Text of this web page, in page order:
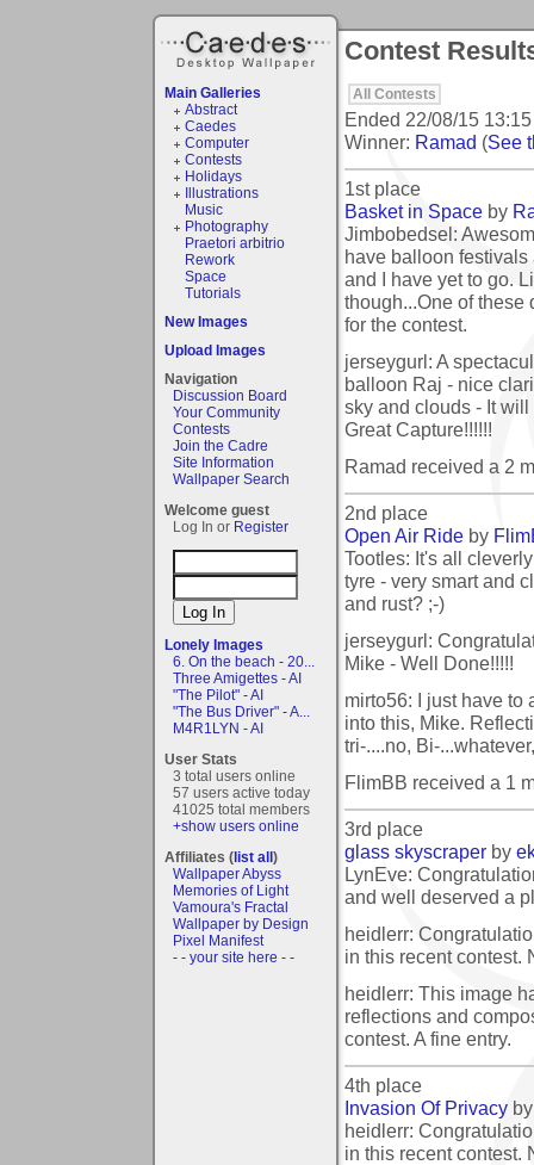
Main Galleries
Abstract
Caedes
Computer
Contests
Holidays
Illustrations
Music
Photography
Praetori arbitrio
Rework
Space
Tutorials
New Images
Upload Images
Navigation
Discussion Board
Your Community
Contests
Join the Cadre
Site Information
Wallpaper Search
Welcome guest
Log In or Register
Lonely Images
6. On the beach - 20...
Three Amigettes - AI
"The Pilot" - AI
"The Bus Driver" - A...
M4R1LYN - AI
User Stats
3 total users online
57 users active today
41025 total members
+show users online
Affiliates (list all)
Wallpaper Abyss
Memories of Light
Vamoura's Fractal
Wallpaper by Design
Pixel Manifest
- - your site here - -
Contest
All Contests
Ended 22/08/15 13:15
Winner: Ramad (See
1st place
Basket in Space by
Jimbobedsel:
have balloon festivals
and I have yet to go.
though...One of these
for the contest.
jerseygurl: A
balloon Raj - nice
sky and clouds - It
Great Capture!!!!!!
Ramad received a 2
2nd place
Open Air Ride by
Tootles: It's all
tyre - very smart and
and rust? ;-)
jerseygurl:
Mike - Well Done!!!!!
mirto56: I just have to
into this, Mike.
tri-....no, Bi-
FlimBB received a 1
3rd place
glass skyscraper by
LynEve:
and well deserved a
heidlerr:
in this recent contest.
heidlerr: This image
reflections and
contest. A fine entry.
4th place
Invasion Of Privacy
heidlerr:
in this recent contest.